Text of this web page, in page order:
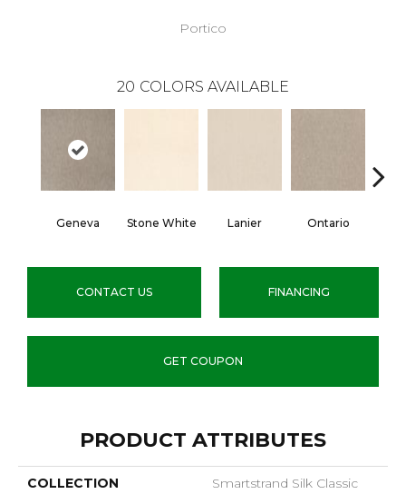
Portico
20 COLORS AVAILABLE
Geneva Stone White Lanier Ontario
CONTACT US FINANCING
GET COUPON
PRODUCT ATTRIBUTES
COLLECTION
Smartstrand Silk Classic